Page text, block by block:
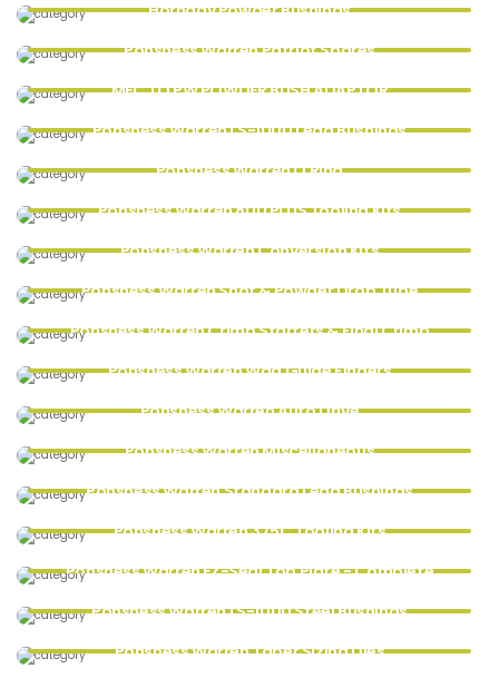
Hornady Powder Bushings
Ponsness Warren Patriot Spares
MEC TO PW POWDER BUSH ADAPTOR
Ponsness Warren LS-1000 Lead Bushings
Ponsness Warren O Ring
Ponsness Warren 800 PLUS Tooling Kits
Ponsness Warren Conversion Kits
Ponsness Warren Shot & Powder Drop Tube
Ponsness Warren Crimp Starters & Final Crimp
Ponsness Warren Wad Guide Fingers
Ponsness Warren Auto Drive
Ponsness Warren Miscellaneous
Ponsness Warren Standard Lead Bushings
Ponsness Warren 375C Tooling Kits
Ponsness Warren EZ-Seal Top Plate - Complete
Ponsness Warren LS-1000 Steel Bushings
Ponsness Warren Taper Sizing Dies